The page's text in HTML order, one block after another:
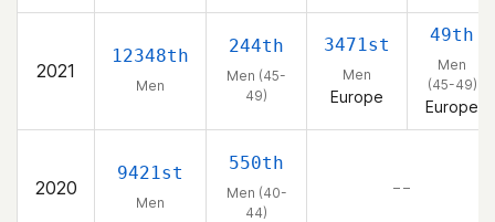
2021
12348th
Men
244th
Men (45-
49)
3471st
Men
Europe
49th
Men
(45-49)
Europe
2020
9421st
Men
550th
Men (40-
44)
– –